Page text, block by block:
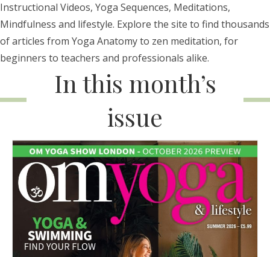
Instructional Videos, Yoga Sequences, Meditations,
Mindfulness and lifestyle. Explore the site to find thousands
of articles from Yoga Anatomy to zen meditation, for
beginners to teachers and professionals alike.
In this month’s
issue